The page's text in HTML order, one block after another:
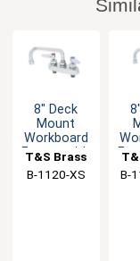
8" Deck
Mount
Workboard
Faucet with
Spout
T&S Brass
B-1120-XS
B-